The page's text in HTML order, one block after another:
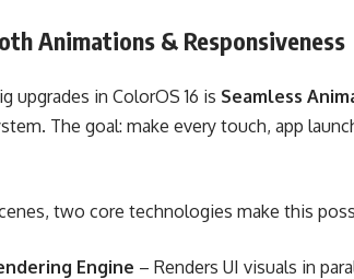
Animations & Responsiveness
upgrades in ColorOS 16 is Seamless
The goal: make every touch, app
two core technologies make this
Engine – Renders UI visuals in